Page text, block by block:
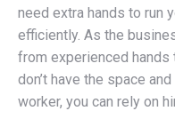
need extra hands to run
efficiently. As the
from experienced hands
don’t have the space
worker, you can rely on